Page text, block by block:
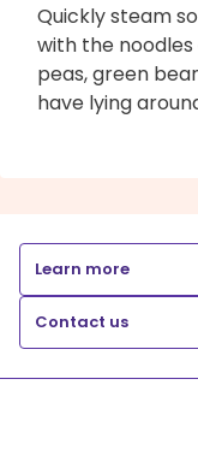
Quickly steam
with the noodles
peas, green
have lying
Learn more
Contact us